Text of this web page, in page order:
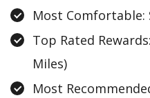
Most Comfortable:
Top Rated
Miles)
Most